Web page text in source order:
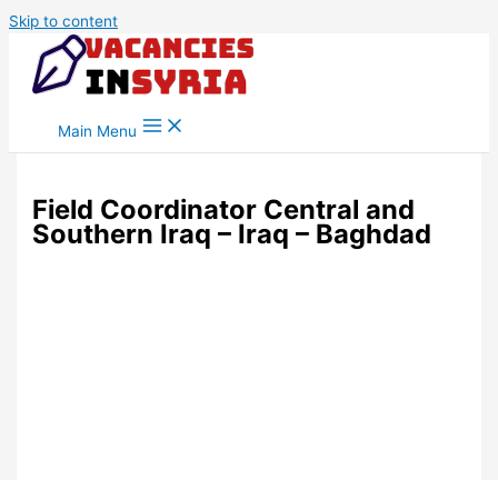
Skip to content
Main Menu
Field Coordinator Central and
Southern Iraq – Iraq – Baghdad